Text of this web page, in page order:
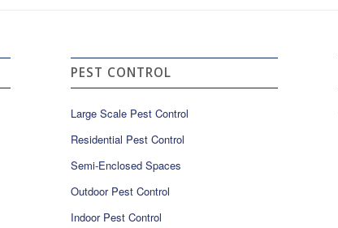
PEST CONTROL
Large Scale Pest Control
Residential Pest Control
Semi-Enclosed Spaces
Outdoor Pest Control
Indoor Pest Control